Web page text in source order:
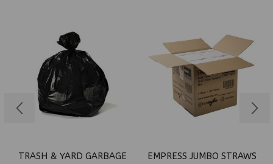
TRASH & YARD GARBAGE
EMPRESS JUMBO STRAWS